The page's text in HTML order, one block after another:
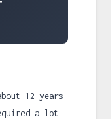
12 years
a lot